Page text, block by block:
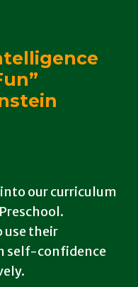
our curriculum
use their
self-confidence